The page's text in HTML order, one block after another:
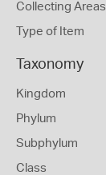
Collecting Areas
Type of Item
Taxonomy
Kingdom
Phylum
Subphylum
Class